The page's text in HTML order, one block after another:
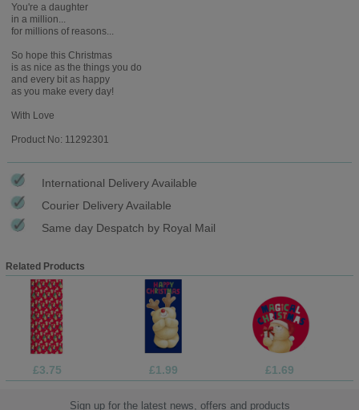
You're a daughter
in a million...
for millions of reasons...
So hope this Christmas
is as nice as the things you do
and every bit as happy
as you make every day!
With Love
Product No: 11292301
International Delivery Available
Courier Delivery Available
Same day Despatch by Royal Mail
Related Products
£3.75 £1.99 £1.69
Sign up for the latest news, offers and products